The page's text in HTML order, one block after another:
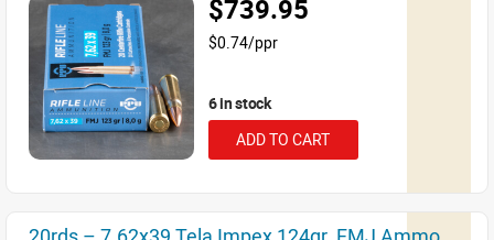
$739.95
$0.74/ppr
6 in stock
ADD TO CART